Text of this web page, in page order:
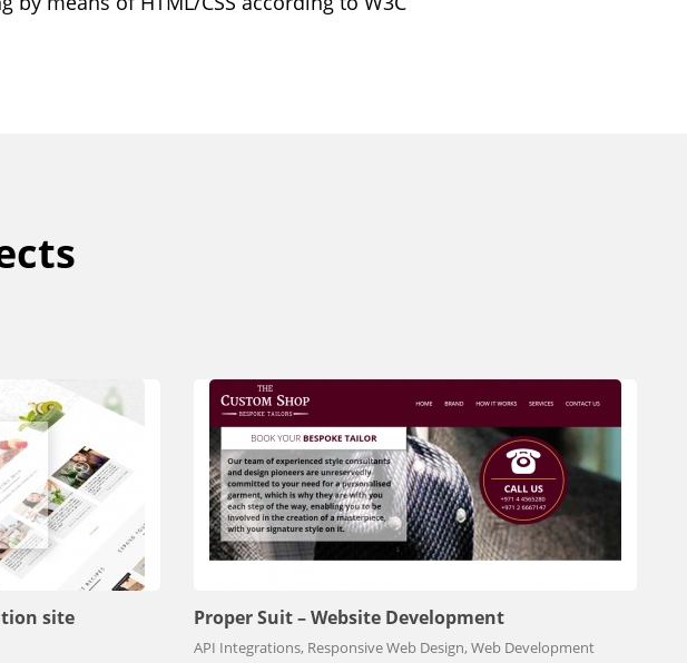
site Proper Suit – Website Development
API Integrations, Responsive Web Design, Web Development